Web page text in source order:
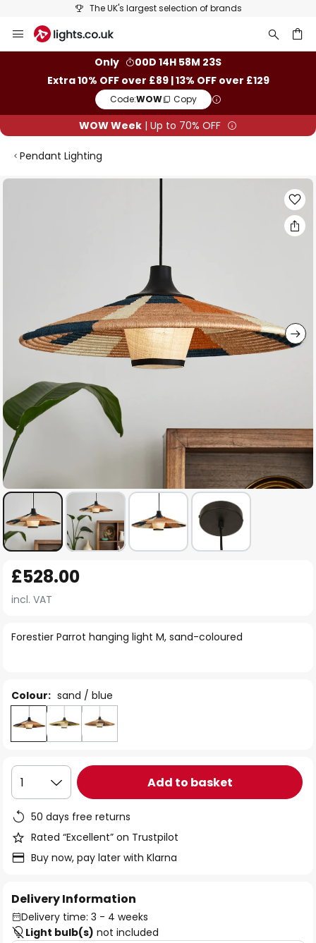
The UK's largest selection of brands
to
Only
00D 14H 58M 22S
Extra 10% OFF over £89 | 13% OFF over £129
Code:WOW Copy
WOW Week | Up to 70% OFF
Pendant Lighting
Skip
to
the
ofForestier Parrot hanging light M, sand-coloured
£528.00
incl. VAT
Colour: sand / blue
1 Add to basket
50 days free returns
Rated “Excellent” on Trustpilot
Buy now, pay later with Klarna
Delivery Information
Delivery time: 3 - 4 weeks
Light bulb(s) not included